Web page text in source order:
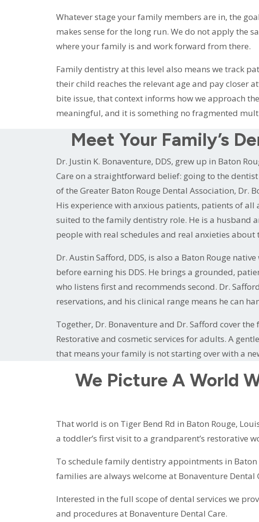
Whatever stage your family members are in, the
makes sense for the long run. We do not apply the
where your family is and work forward from there.
Family dentistry at this level also means we track
their child reaches the relevant age and pay closer
bite issue, that context informs how we approach
meaningful, and it is something no fragmented
Meet Your Family’s
Dr. Justin K. Bonaventure, DDS, grew up in Baton
Care on a straightforward belief: going to the
of the Greater Baton Rouge Dental Association,
His experience with anxious patients, patients of
suited to the family dentistry role. He is a husband
people with real schedules and real anxieties about
Dr. Austin Safford, DDS, is also a Baton Rouge
before earning his DDS. He brings a grounded,
who listens first and recommends second. Dr.
reservations, and his clinical range means he can
Together, Dr. Bonaventure and Dr. Safford cover
Restorative and cosmetic services for adults. A
that means your family is not starting over with a
We Picture A World
That world is on Tiger Bend Rd in Baton Rouge,
a toddler’s first visit to a grandparent’s restorative
To schedule family dentistry appointments in
families are always welcome at Bonaventure Dental
Interested in the full scope of dental services we
and procedures at Bonaventure Dental Care.